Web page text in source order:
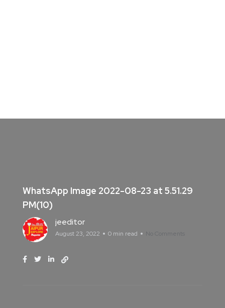
WhatsApp Image 2022-08-23 at 5.51.29
PM(10)
jeeditor
August 23, 2022 0 min read No Comments